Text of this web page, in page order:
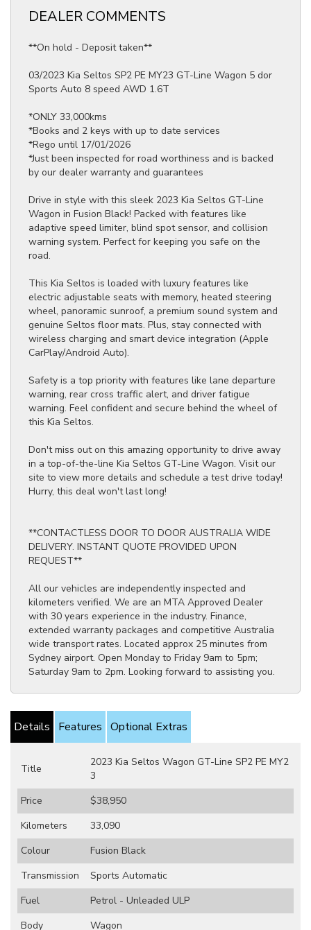
DEALER COMMENTS
**On hold - Deposit taken**
03/2023 Kia Seltos SP2 PE MY23 GT-Line Wagon 5 dor
Sports Auto 8 speed AWD 1.6T
*ONLY 33,000kms
*Books and 2 keys with up to date services
*Rego until 17/01/2026
*Just been inspected for road worthiness and is backed
by our dealer warranty and guarantees
Drive in style with this sleek 2023 Kia Seltos GT-Line
Wagon in Fusion Black! Packed with features like
adaptive speed limiter, blind spot sensor, and collision
warning system. Perfect for keeping you safe on the
road.
This Kia Seltos is loaded with luxury features like
electric adjustable seats with memory, heated steering
wheel, panoramic sunroof, a premium sound system and
genuine Seltos floor mats. Plus, stay connected with
wireless charging and smart device integration (Apple
CarPlay/Android Auto).
Safety is a top priority with features like lane departure
warning, rear cross traffic alert, and driver fatigue
warning. Feel confident and secure behind the wheel of
this Kia Seltos.
Don't miss out on this amazing opportunity to drive away
in a top-of-the-line Kia Seltos GT-Line Wagon. Visit our
site to view more details and schedule a test drive today!
Hurry, this deal won't last long!
**CONTACTLESS DOOR TO DOOR AUSTRALIA WIDE
DELIVERY. INSTANT QUOTE PROVIDED UPON
REQUEST**
All our vehicles are independently inspected and
kilometers verified. We are an MTA Approved Dealer
with 30 years experience in the industry. Finance,
extended warranty packages and competitive Australia
wide transport rates. Located approx 25 minutes from
Sydney airport. Open Monday to Friday 9am to 5pm;
Saturday 9am to 2pm. Looking forward to assisting you.
Details Features Optional Extras
Title
2023 Kia Seltos Wagon GT-Line SP2 PE MY2
3
Price
$38,950
Kilometers
33,090
Colour
Fusion Black
Transmission
Sports Automatic
Fuel
Petrol - Unleaded ULP
Body
Wagon